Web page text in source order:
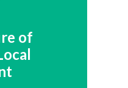
of